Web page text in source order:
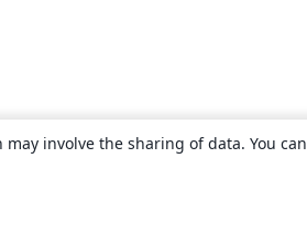
involve the sharing of data. You can